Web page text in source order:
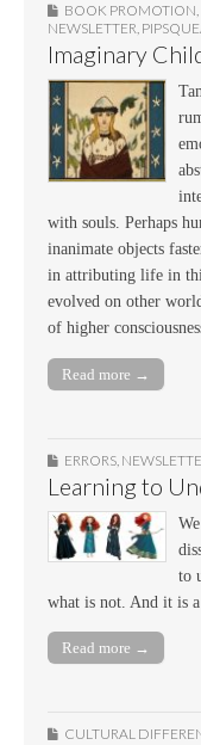
BOOK PROMOTION,
NEWSLETTER,
Imaginary
with souls. Perhaps
inanimate objects
in attributing life in
evolved on other
of higher
Read more →
ERRORS
Learning to
to
what is not. And it is
Read more →
CULTURAL